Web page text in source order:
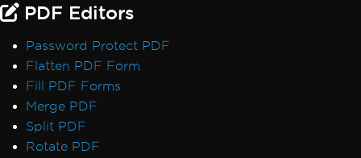
PDF Editors
Password Protect PDF
Flatten PDF Form
Fill PDF Forms
Merge PDF
Split PDF
Rotate PDF